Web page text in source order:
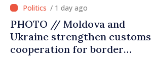
/ 1 day ago
PHOTO // Moldova and
Ukraine strengthen customs
cooperation for border